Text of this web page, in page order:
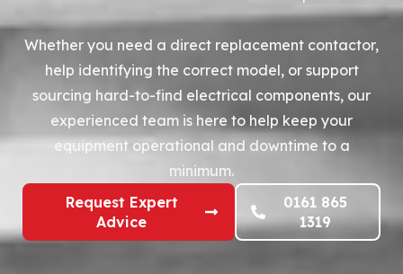
Whether you need a direct replacement contactor,
help identifying the correct model, or support
sourcing hard-to-find electrical components, our
experienced team is here to help keep your
equipment operational and downtime to a
minimum.
Request Expert
Advice
0161 865
1319